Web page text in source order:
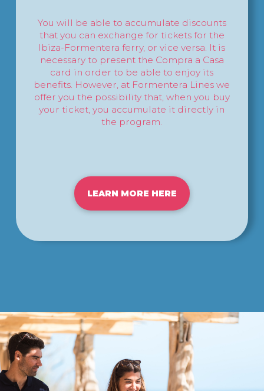
You will be able to accumulate discounts
that you can exchange for tickets for the
Ibiza-Formentera ferry, or vice versa. It is
necessary to present the Compra a Casa
card in order to be able to enjoy its
benefits. However, at Formentera Lines we
offer you the possibility that, when you buy
your ticket, you accumulate it directly in
the program.
LEARN MORE HERE